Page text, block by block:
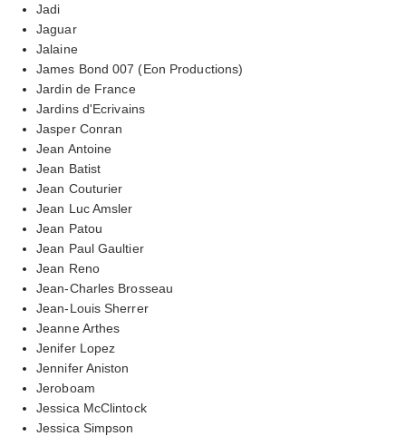
Jadi
Jaguar
Jalaine
James Bond 007 (Eon Productions)
Jardin de France
Jardins d'Ecrivains
Jasper Conran
Jean Antoine
Jean Batist
Jean Couturier
Jean Luc Amsler
Jean Patou
Jean Paul Gaultier
Jean Reno
Jean-Charles Brosseau
Jean-Louis Sherrer
Jeanne Arthes
Jenifer Lopez
Jennifer Aniston
Jeroboam
Jessica McClintock
Jessica Simpson